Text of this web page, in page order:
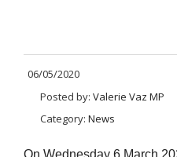
06/05/2020
Posted by: Valerie Vaz MP
Category: News